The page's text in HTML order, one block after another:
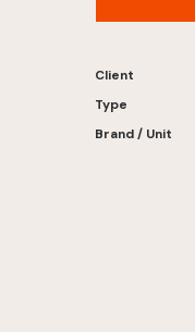
Client
Type
Brand / Unit